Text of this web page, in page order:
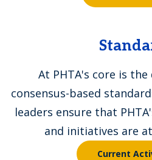
At PHTA's core is
consensus-based
leaders ensure that
and initiatives are
Current